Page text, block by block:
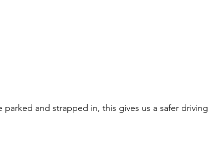
and strapped in, this gives us a safer driving